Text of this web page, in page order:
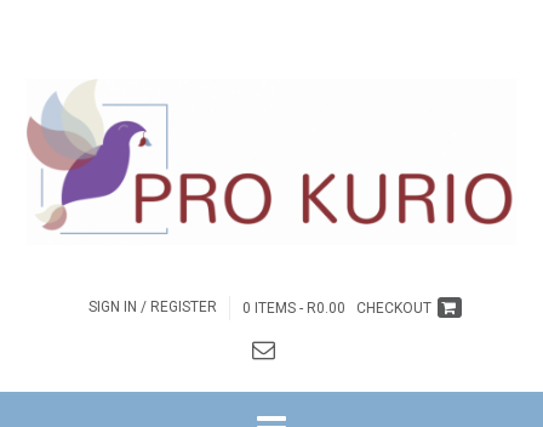
SIGN IN / REGISTER 0 ITEMS - R0.00 CHECKOUT